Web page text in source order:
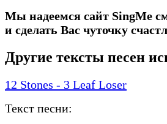
Мы надеемся сайт SingMe
и сделать Вас чуточку
Другие тексты песен
12 Stones - 3 Leaf Loser
Текст песни: